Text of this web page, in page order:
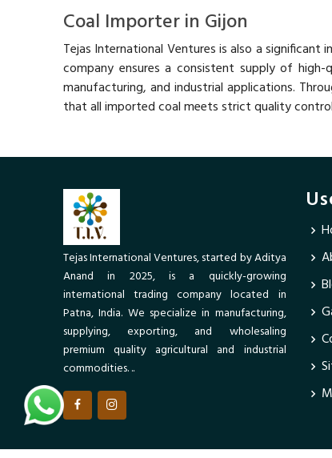
Coal Importer in Gijon
Tejas International Ventures is also a
company ensures a consistent supply of
manufacturing, and industrial applications.
that all imported coal meets strict quality
Tejas International Ventures, started by Aditya
Anand in 2025, is a quickly-growing
international trading company located in
Patna, India. We specialize in manufacturing,
supplying, exporting, and wholesaling
premium quality agricultural and industrial
commodities. ..